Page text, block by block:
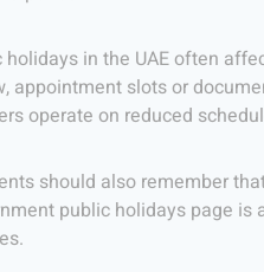
holidays in the UAE often
appointment slots or
operate on reduced
should also remember
public holidays page